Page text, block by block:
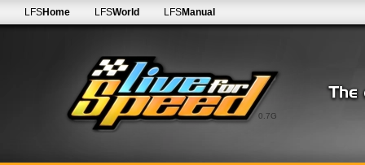
0.7G
LFSHome LFSWorld LFSManual